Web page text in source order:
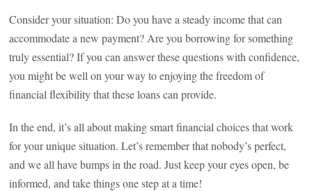
Consider your situation: Do you have a steady income that can
accommodate a new payment? Are you borrowing for something
truly essential? If you can answer these questions with confidence,
you might be well on your way to enjoying the freedom of
financial flexibility that these loans can provide.
In the end, it’s all about making smart financial choices that work
for your unique situation. Let’s remember that nobody’s perfect,
and we all have bumps in the road. Just keep your eyes open, be
informed, and take things one step at a time!